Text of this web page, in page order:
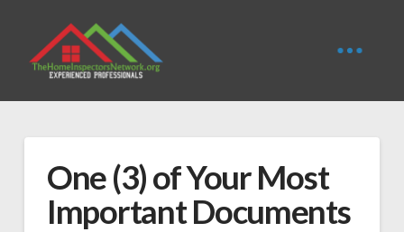
One (3) of Your Most
Important Documents